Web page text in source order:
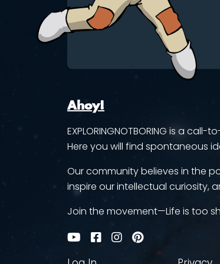
Ahoy!
EXPLORINGNOTBORING is a
Here you will find spontaneous
Our community believes in the
inspire our intellectual curiosity,
Join the movement—Life is too